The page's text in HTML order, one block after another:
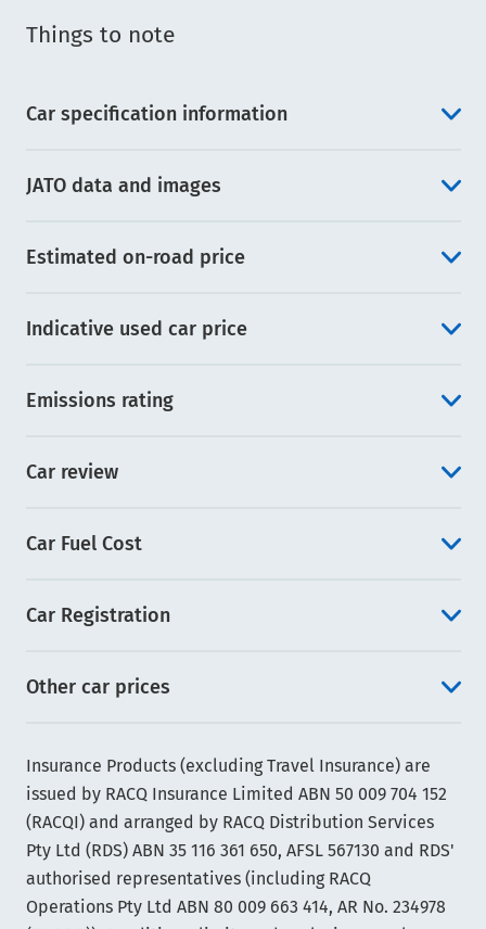
Things to note
Car specification information
JATO data and images
Estimated on-road price
Indicative used car price
Emissions rating
Car review
Car Fuel Cost
Car Registration
Other car prices
Insurance Products (excluding Travel Insurance) are
issued by RACQ Insurance Limited ABN 50 009 704 152
(RACQI) and arranged by RACQ Distribution Services
Pty Ltd (RDS) ABN 35 116 361 650, AFSL 567130 and RDS'
authorised representatives (including RACQ
Operations Pty Ltd ABN 80 009 663 414, AR No. 234978